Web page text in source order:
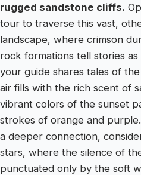
rugged sandstone cliffs.
tour to traverse this vast,
landscape, where crimson
rock formations tell stories as
your guide shares tales of
air fills with the rich scent of
vibrant colors of the sunset
strokes of orange and
a deeper connection,
stars, where the silence of
punctuated only by the soft